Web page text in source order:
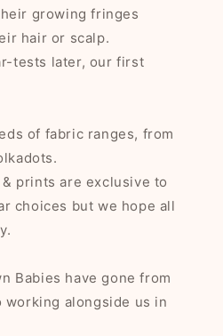
growing fringes
hair or scalp.
tests later, our first
of fabric ranges, from
prints are exclusive to
choices but we hope all
Babies have gone from
alongside us in